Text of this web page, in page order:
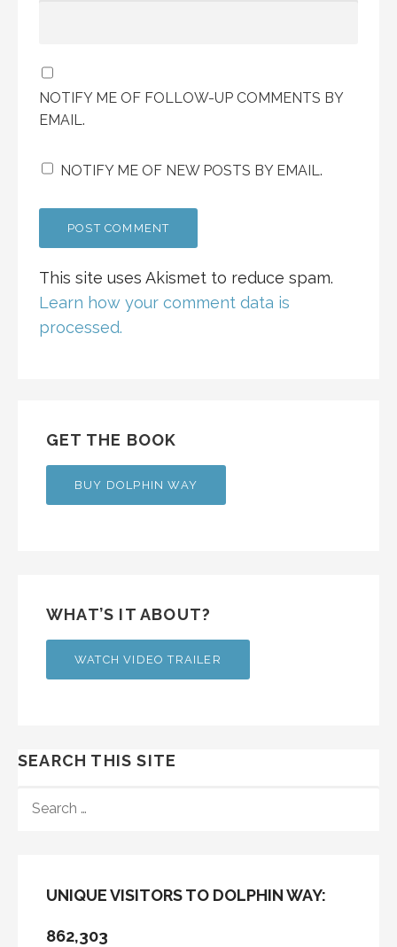
NOTIFY ME OF FOLLOW-UP COMMENTS BY
EMAIL.
NOTIFY ME OF NEW POSTS BY EMAIL.
This site uses Akismet to reduce spam.
Learn how your comment data is
processed.
GET THE BOOK
BUY DOLPHIN WAY
WHAT’S IT ABOUT?
WATCH VIDEO TRAILER
SEARCH THIS SITE
FOR:
UNIQUE VISITORS TO DOLPHIN WAY:
862,303